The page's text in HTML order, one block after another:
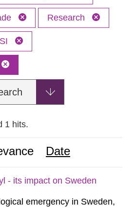
Research
1 hits.
Date
- its impact on Sweden
emergency in Sweden,